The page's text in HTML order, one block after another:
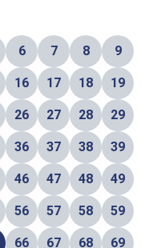
6 7 8 9
16 17 18 19
26 27 28 29
36 37 38 39
46 47 48 49
56 57 58 59
66 67 68 69